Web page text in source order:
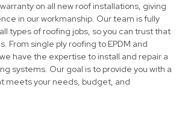
on all new roof installations, giving
in our workmanship. Our team is fully
types of roofing jobs, so you can trust that
From single ply roofing to EPDM and
have the expertise to install and repair a
systems. Our goal is to provide you with a
meets your needs, budget, and